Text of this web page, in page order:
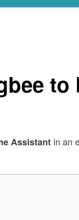
Assistant in an